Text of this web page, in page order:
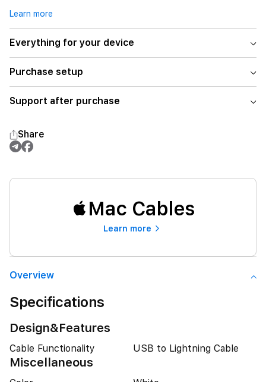
Learn more
Everything for your device
Purchase setup
Support after purchase
Share
Mac Cables
Learn more
Overview
Specifications
Design&Features
Cable Functionality USB to Lightning Cable
Miscellaneous